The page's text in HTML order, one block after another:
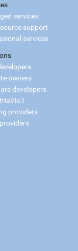
services
support
services
owners
developers
IoT
providers